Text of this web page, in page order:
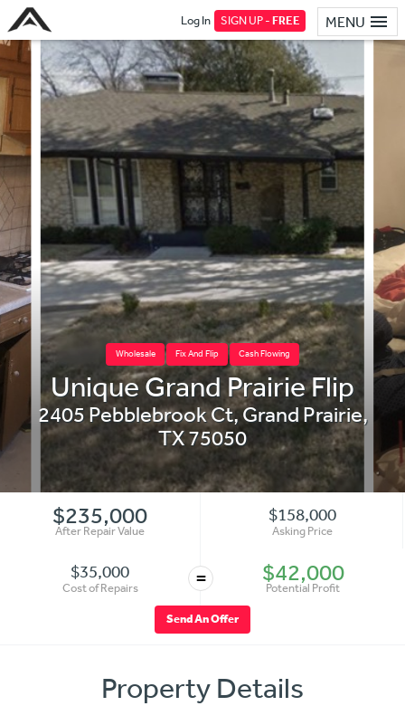
MENU
Log In SIGN UP -FREE
Wholesale Fix And Flip Cash Flowing
Unique Grand Prairie Flip
2405 Pebblebrook Ct,Grand Prairie,
TX75050
$235,000
After Repair Value
$158,000
Asking Price
$35,000
Cost of Repairs = $42,000
Potential Profit
Send An Offer
Property Details